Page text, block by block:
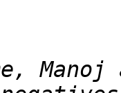
Manoj